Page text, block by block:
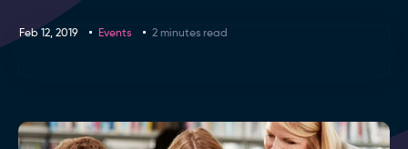
Feb 12, 2019 Events 2 minutes read